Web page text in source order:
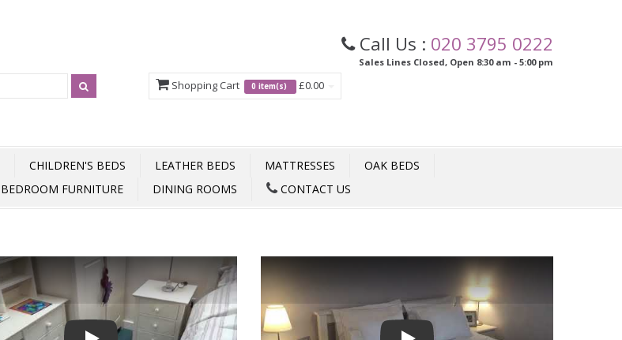
Call Us : 020 3795 0222
Sales Lines Closed, Open 8:30 am - 5:00 pm
Shopping Cart 0 item(s) £0.00
CHILDREN'S BEDS LEATHER BEDS MATTRESSES
OAK BEDS
BEDROOM FURNITURE DINING ROOMS CONTACT US
Play Play